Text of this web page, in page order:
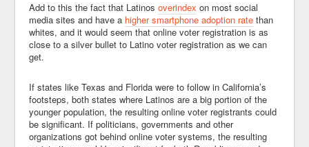
Add to this the fact that Latinosoverindex on most social
media sites and have a higher smartphone adoption rate than
whites, and it would seem that online voter registration is as
close to a silver bullet to Latino voter registration as we can
get.
If states like Texas and Florida were to follow in California’s
footsteps, both states where Latinos are a big portion of the
younger population, the resulting online voter registrants could
be significant. If politicians, governments and other
organizations got behind online voter systems, the resulting